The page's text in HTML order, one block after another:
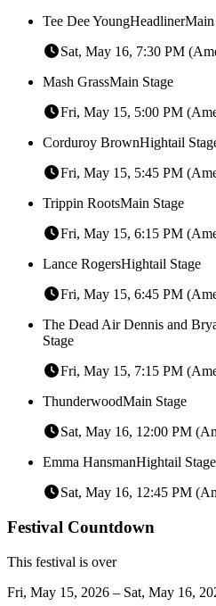
Tee Dee YoungHeadlinerMain
Sat, May 16, 7:30 PM
Mash GrassMain Stage
Fri, May 15, 5:00 PM
Corduroy BrownHightail
Fri, May 15, 5:45 PM
Trippin RootsMain Stage
Fri, May 15, 6:15 PM
Lance RogersHightail Stage
Fri, May 15, 6:45 PM
The Dead Air Dennis and
Stage
Fri, May 15, 7:15 PM
ThunderwoodMain Stage
Sat, May 16, 12:00 PM
Emma HansmanHightail Stage
Sat, May 16, 12:45 PM
Festival Countdown
This festival is over
Fri, May 15, 2026 – Sat, May 16,